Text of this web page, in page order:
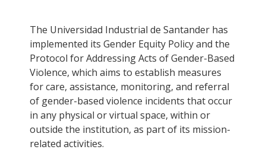
The Universidad Industrial de Santander has
implemented its Gender Equity Policy and the
Protocol for Addressing Acts of Gender-Based
Violence, which aims to establish measures
for care, assistance, monitoring, and referral
of gender-based violence incidents that occur
in any physical or virtual space, within or
outside the institution, as part of its mission-
related activities.